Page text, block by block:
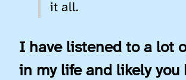
it all.
I have listened to a lot
in my life and likely you